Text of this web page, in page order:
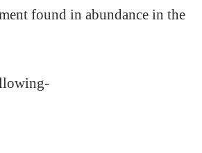
found in abundance in the